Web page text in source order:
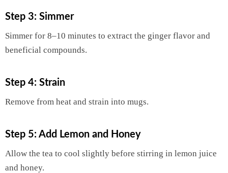
Step 3: Simmer
Simmer for 8–10 minutes to extract the ginger flavor and
beneficial compounds.
Step 4: Strain
Remove from heat and strain into mugs.
Step 5: Add Lemon and Honey
Allow the tea to cool slightly before stirring in lemon juice
and honey.